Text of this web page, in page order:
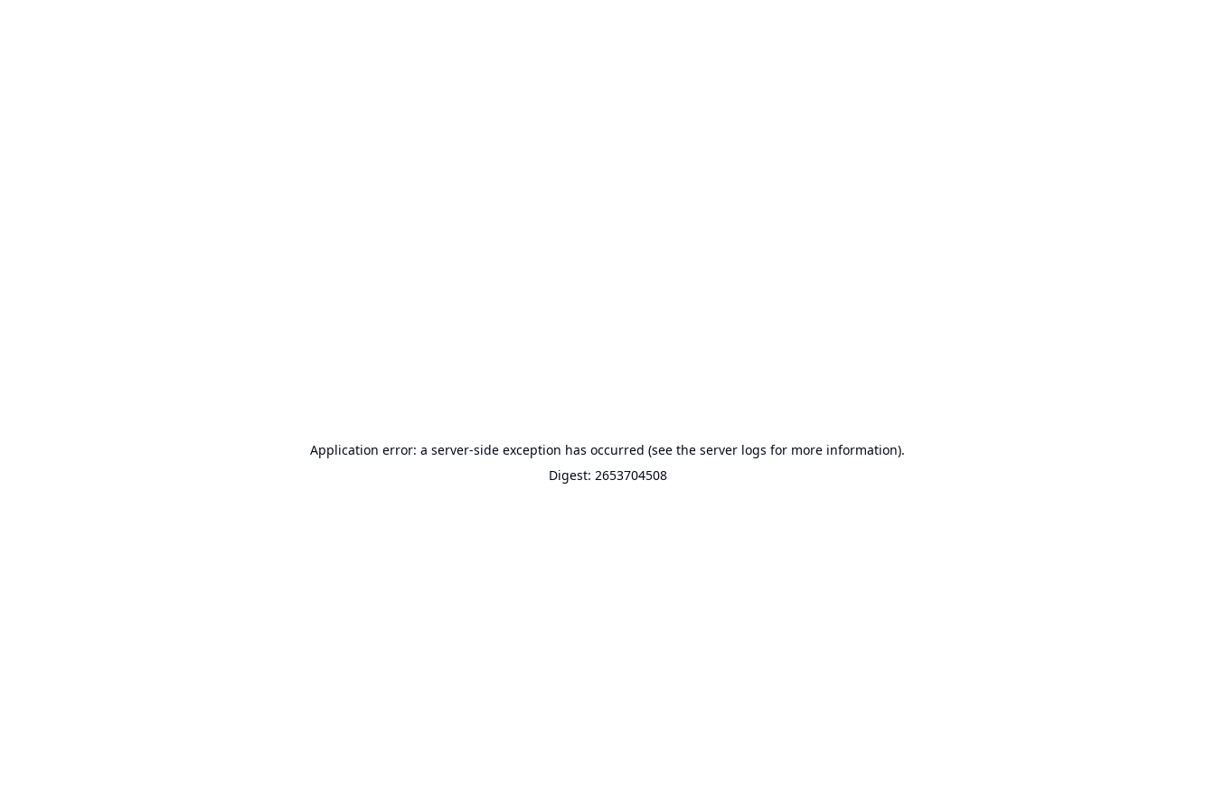
Application error: a server-side exception has occurred (see the server logs for more information).
Digest: 2653704508